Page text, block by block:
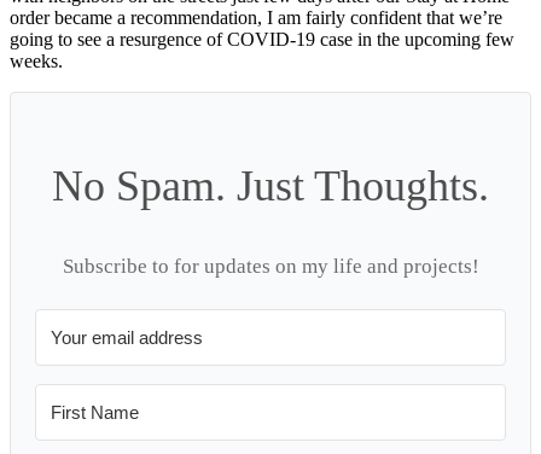
order became a recommendation, I am fairly confident that we’re
going to see a resurgence of COVID-19 case in the upcoming few
weeks.
No Spam. Just Thoughts.
Subscribe to for updates on my life and projects!